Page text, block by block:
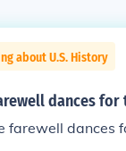
about U.S. History
dances for
farewell dances